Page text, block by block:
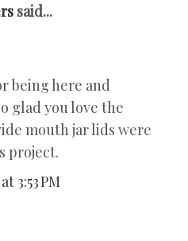
said...
being here and
glad you love the
mouth jar lids were
project.
3:53 PM